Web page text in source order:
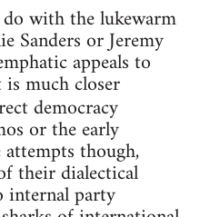
with the lukewarm
Sanders or Jeremy
appeals to
much closer
democracy
or the early
though,
their dialectical
internal party